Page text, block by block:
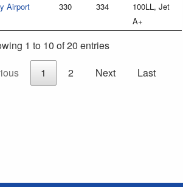
Airport
330 334
100LL, Jet
A+
1 to 10 of 20 entries
1 2 Next Last